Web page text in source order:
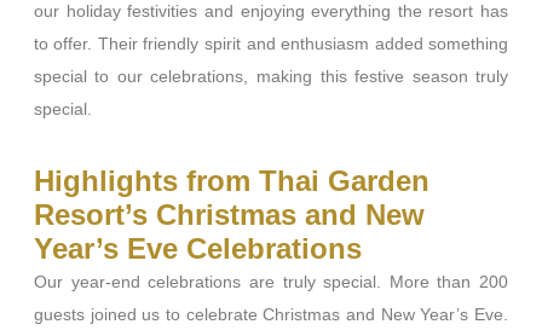
our holiday festivities and enjoying everything the resort has
to offer. Their friendly spirit and enthusiasm added something
special to our celebrations, making this festive season truly
special.
Highlights from Thai Garden
Resort’s Christmas and New
Year’s Eve Celebrations
Our year-end celebrations are truly special. More than 200
guests joined us to celebrate Christmas and New Year’s Eve.